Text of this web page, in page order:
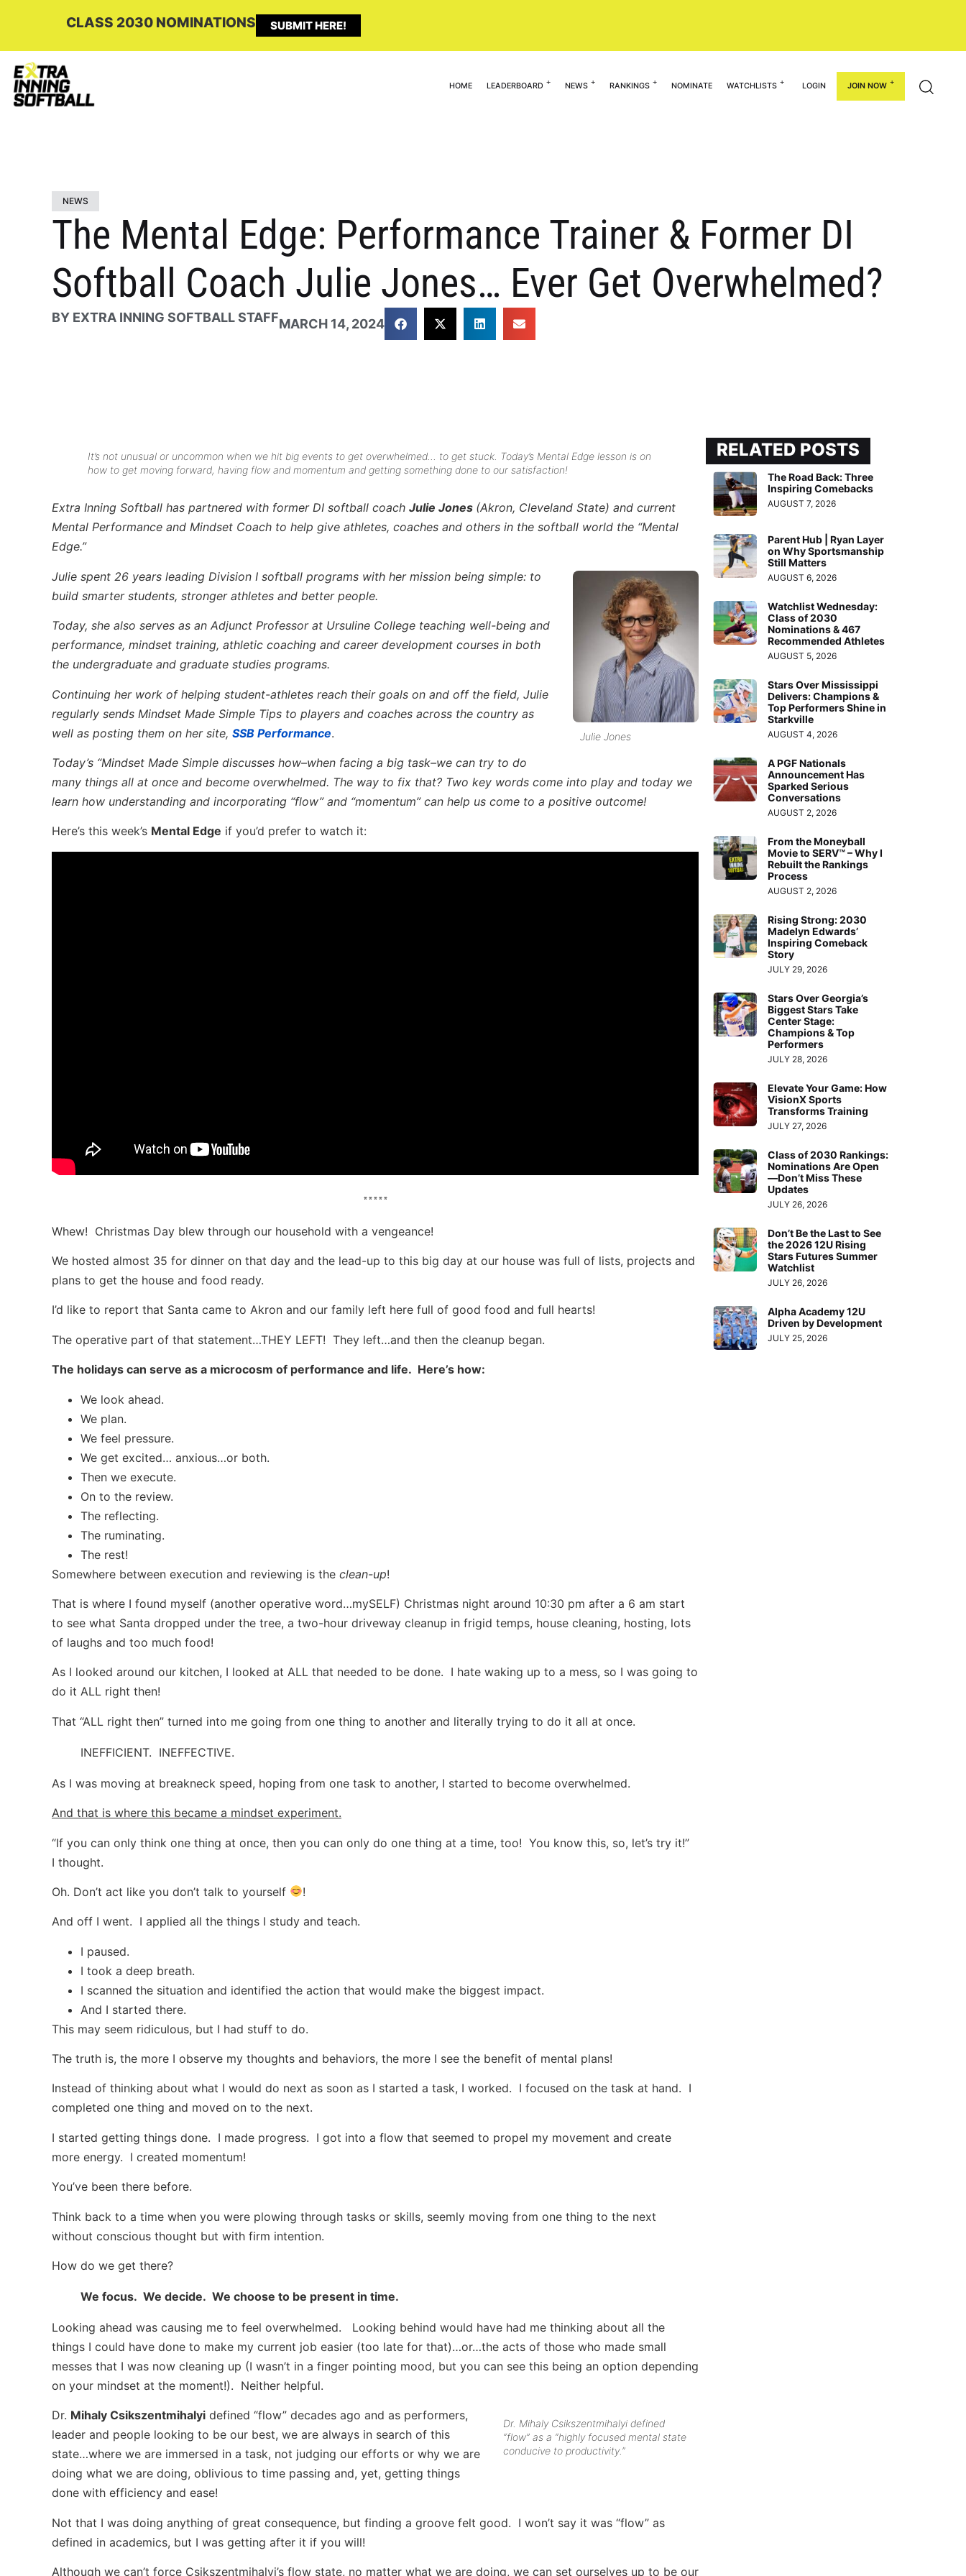
CLASS 2030 NOMINATIONS SUBMIT HERE!
HOME LEADERBOARD NEWS RANKINGS NOMINATE WATCHLISTS LOGIN JOIN NOW
NEWS
The Mental Edge: Performance Trainer & Former DI
Softball Coach Julie Jones… Ever Get Overwhelmed?
BY EXTRA INNING SOFTBALL STAFFMARCH 14, 2024
It’s not unusual or uncommon when we hit big events to get overwhelmed… to get stuck. Today’s Mental Edge lesson is on
how to get moving forward, having flow and momentum and getting something done to our satisfaction!
Extra Inning Softball has partnered with former DI softball coach Julie Jones (Akron, Cleveland State) and current
Mental Performance and Mindset Coach to help give athletes, coaches and others in the softball world the “Mental
Edge.”
Julie Jones
Julie spent 26 years leading Division I softball programs with her mission being simple: to
build smarter students, stronger athletes and better people.
Today, she also serves as an Adjunct Professor at Ursuline College teaching well-being and
performance, mindset training, athletic coaching and career development courses in both
the undergraduate and graduate studies programs.
Continuing her work of helping student-athletes reach their goals on and off the field, Julie
regularly sends Mindset Made Simple Tips to players and coaches across the country as
well as posting them on her site, SSB Performance.
Today’s “Mindset Made Simple discusses how–when facing a big task–we can try to do
many things all at once and become overwhelmed. The way to fix that? Two key words come into play and today we
learn how understanding and incorporating “flow” and “momentum” can help us come to a positive outcome!
Here’s this week’s Mental Edge if you’d prefer to watch it:
*****
Whew! Christmas Day blew through our household with a vengeance!
We hosted almost 35 for dinner on that day and the lead-up to this big day at our house was full of lists, projects and
plans to get the house and food ready.
I’d like to report that Santa came to Akron and our family left here full of good food and full hearts!
The operative part of that statement…THEY LEFT! They left…and then the cleanup began.
The holidays can serve as a microcosm of performance and life. Here’s how:
We look ahead.
We plan.
We feel pressure.
We get excited… anxious…or both.
Then we execute.
On to the review.
The reflecting.
The ruminating.
The rest!
Somewhere between execution and reviewing is the clean-up!
That is where I found myself (another operative word…mySELF) Christmas night around 10:30 pm after a 6 am start
to see what Santa dropped under the tree, a two-hour driveway cleanup in frigid temps, house cleaning, hosting, lots
of laughs and too much food!
As I looked around our kitchen, I looked at ALL that needed to be done. I hate waking up to a mess, so I was going to
do it ALL right then!
That “ALL right then” turned into me going from one thing to another and literally trying to do it all at once.
INEFFICIENT. INEFFECTIVE.
As I was moving at breakneck speed, hoping from one task to another, I started to become overwhelmed.
And that is where this became a mindset experiment.
“If you can only think one thing at once, then you can only do one thing at a time, too! You know this, so, let’s try it!”
I thought.
Oh. Don’t act like you don’t talk to yourself !
And off I went. I applied all the things I study and teach.
I paused.
I took a deep breath.
I scanned the situation and identified the action that would make the biggest impact.
And I started there.
This may seem ridiculous, but I had stuff to do.
The truth is, the more I observe my thoughts and behaviors, the more I see the benefit of mental plans!
Instead of thinking about what I would do next as soon as I started a task, I worked. I focused on the task at hand. I
completed one thing and moved on to the next.
I started getting things done. I made progress. I got into a flow that seemed to propel my movement and create
more energy. I created momentum!
You’ve been there before.
Think back to a time when you were plowing through tasks or skills, seemly moving from one thing to the next
without conscious thought but with firm intention.
How do we get there?
We focus. We decide. We choose to be present in time.
Looking ahead was causing me to feel overwhelmed. Looking behind would have had me thinking about all the
things I could have done to make my current job easier (too late for that)…or…the acts of those who made small
messes that I was now cleaning up (I wasn’t in a finger pointing mood, but you can see this being an option depending
on your mindset at the moment!). Neither helpful.
Dr. Mihaly Csikszentmihalyi defined
“flow” as a “highly focused mental state
conducive to productivity.”
Dr. Mihaly Csikszentmihalyi defined “flow” decades ago and as performers,
leader and people looking to be our best, we are always in search of this
state…where we are immersed in a task, not judging our efforts or why we are
doing what we are doing, oblivious to time passing and, yet, getting things
done with efficiency and ease!
Not that I was doing anything of great consequence, but finding a groove felt good. I won’t say it was “flow” as
defined in academics, but I was getting after it if you will!
Although we can’t force Csikszentmihalyi’s flow state, no matter what we are doing, we can set ourselves up to be our
RELATED POSTS
The Road Back: Three
Inspiring Comebacks
AUGUST 7, 2026
Parent Hub | Ryan Layer
on Why Sportsmanship
Still Matters
AUGUST 6, 2026
Watchlist Wednesday:
Class of 2030
Nominations & 467
Recommended Athletes
AUGUST 5, 2026
Stars Over Mississippi
Delivers: Champions &
Top Performers Shine in
Starkville
AUGUST 4, 2026
A PGF Nationals
Announcement Has
Sparked Serious
Conversations
AUGUST 2, 2026
From the Moneyball
Movie to SERV™ – Why I
Rebuilt the Rankings
Process
AUGUST 2, 2026
Rising Strong: 2030
Madelyn Edwards’
Inspiring Comeback
Story
JULY 29, 2026
Stars Over Georgia’s
Biggest Stars Take
Center Stage:
Champions & Top
Performers
JULY 28, 2026
Elevate Your Game: How
VisionX Sports
Transforms Training
JULY 27, 2026
Class of 2030 Rankings:
Nominations Are Open
—Don’t Miss These
Updates
JULY 26, 2026
Don’t Be the Last to See
the 2026 12U Rising
Stars Futures Summer
Watchlist
JULY 26, 2026
Alpha Academy 12U
Driven by Development
JULY 25, 2026